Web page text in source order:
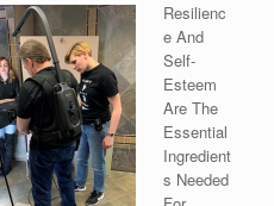
Resilienc
e And
Self-
Esteem
Are The
Essential
Ingredient
s Needed